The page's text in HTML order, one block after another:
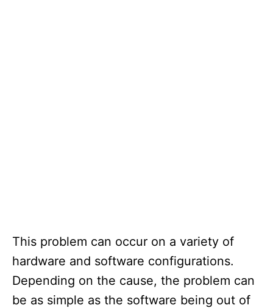
This problem can occur on a variety of
hardware and software configurations.
Depending on the cause, the problem can
be as simple as the software being out of